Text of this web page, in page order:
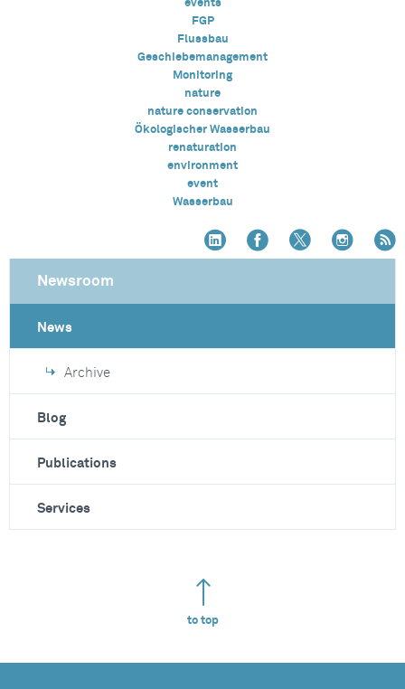
events
FGP
Flussbau
Geschiebemanagement
Monitoring
nature
nature conservation
Ökologischer Wasserbau
renaturation
environment
event
Wasserbau
Newsroom
News
Archive
Blog
Publications
Services
to top